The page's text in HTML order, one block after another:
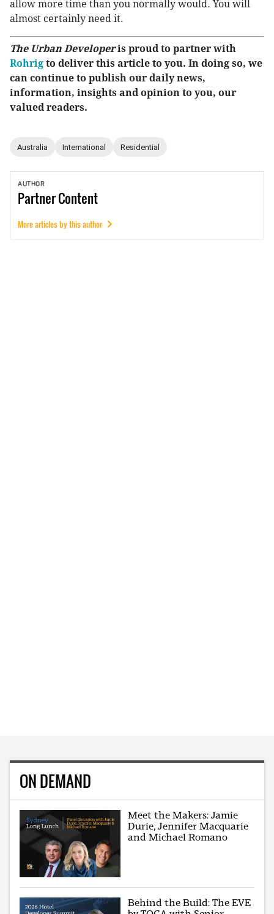
allow more time than you normally would. You will
almost certainly need it.
The Urban Developeris proud to partner with
Rohrig to deliver this article to you. In doing so, we
can continue to publish our daily news,
information, insights and opinion to you, our
valued readers.
Australia International Residential
AUTHOR
PartnerContent
More articles by this author
ON DEMAND
Meet the Makers: Jamie
Durie, Jennifer Macquarie
and Michael Romano
Behind the Build: The EVE